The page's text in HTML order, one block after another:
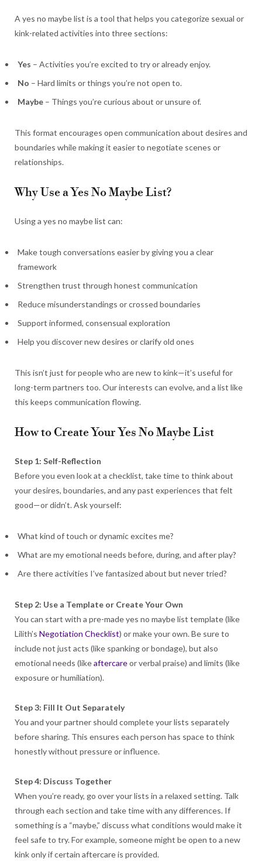
A yes no maybe list is a tool that helps you categorize sexual or
kink-related activities into three sections:
Yes – Activities you’re excited to try or already enjoy.
No – Hard limits or things you’re not open to.
Maybe – Things you’re curious about or unsure of.
This format encourages open communication about desires and
boundaries while making it easier to negotiate scenes or
relationships.
Why Use a Yes No Maybe List?
Using a yes no maybe list can:
Make tough conversations easier by giving you a clear
framework
Strengthen trust through honest communication
Reduce misunderstandings or crossed boundaries
Support informed, consensual exploration
Help you discover new desires or clarify old ones
This isn’t just for people who are new to kink—it’s useful for
long-term partners too. Our interests can evolve, and a list like
this keeps communication flowing.
How to Create Your Yes No Maybe List
Step 1: Self-Reflection
Before you even look at a checklist, take time to think about
your desires, boundaries, and any past experiences that felt
good—or didn’t. Ask yourself:
What kind of touch or dynamic excites me?
What are my emotional needs before, during, and after play?
Are there activities I’ve fantasized about but never tried?
Step 2: Use a Template or Create Your Own
You can start with a pre-made yes no maybe list template (like
Lilith’s Negotiation Checklist) or make your own. Be sure to
include not just acts (like spanking or bondage), but also
emotional needs (likeaftercareor verbal praise) and limits (like
exposure or humiliation).
Step 3: Fill It Out Separately
You and your partner should complete your lists separately
before sharing. This ensures each person has space to think
honestly without pressure or influence.
Step 4: Discuss Together
When you’re ready, go over your lists in a relaxed setting. Talk
through each section and take time with any differences. If
something is a “maybe,” discuss what conditions would make it
feel safe to try. For example, someone might be open to a new
kink only if certain aftercare is provided.